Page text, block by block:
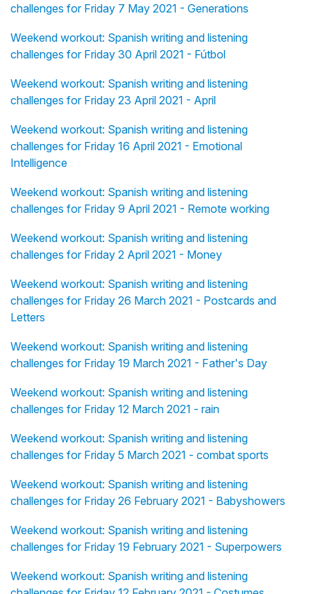
challenges for Friday 7 May 2021 - Generations
Weekend workout: Spanish writing and listening
challenges for Friday 30 April 2021 - Fútbol
Weekend workout: Spanish writing and listening
challenges for Friday 23 April 2021 - April
Weekend workout: Spanish writing and listening
challenges for Friday 16 April 2021 - Emotional
Intelligence
Weekend workout: Spanish writing and listening
challenges for Friday 9 April 2021 - Remote working
Weekend workout: Spanish writing and listening
challenges for Friday 2 April 2021 - Money
Weekend workout: Spanish writing and listening
challenges for Friday 26 March 2021 - Postcards and
Letters
Weekend workout: Spanish writing and listening
challenges for Friday 19 March 2021 - Father's Day
Weekend workout: Spanish writing and listening
challenges for Friday 12 March 2021 - rain
Weekend workout: Spanish writing and listening
challenges for Friday 5 March 2021 - combat sports
Weekend workout: Spanish writing and listening
challenges for Friday 26 February 2021 - Babyshowers
Weekend workout: Spanish writing and listening
challenges for Friday 19 February 2021 - Superpowers
Weekend workout: Spanish writing and listening